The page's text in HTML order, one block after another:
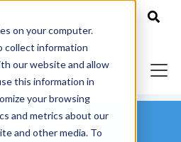
on your computer.
collect information
our website and allow
this information in
your browsing
and metrics about our
and other media. To